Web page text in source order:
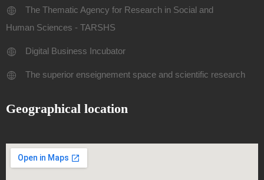
The Thematic Agency for Research in Social and
Human Sciences - TARSHS
Digital Business Incubator
The superior enseignement space and scientific research
Geographical location